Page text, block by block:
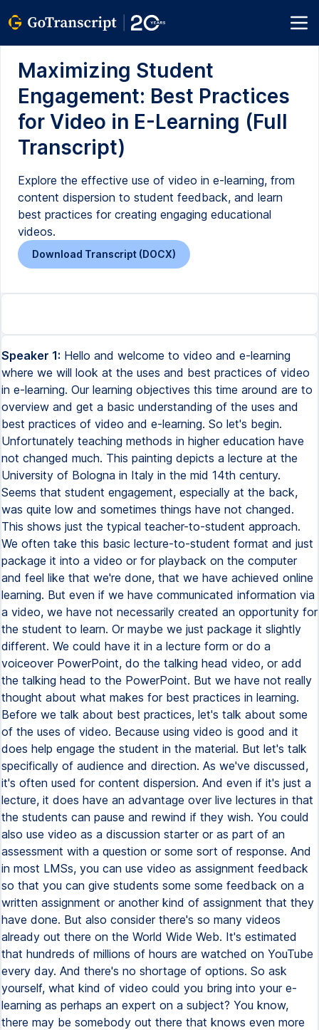
Maximizing Student
Engagement: Best Practices
for Video in E-Learning (Full
Transcript)
Explore the effective use of video in e-learning, from
content dispersion to student feedback, and learn
best practices for creating engaging educational
videos.
Download Transcript (DOCX)
Speaker 1: Hello and welcome to video and e-learning
where we will look at the uses and best practices of video
in e-learning. Our learning objectives this time around are to
overview and get a basic understanding of the uses and
best practices of video and e-learning. So let's begin.
Unfortunately teaching methods in higher education have
not changed much. This painting depicts a lecture at the
University of Bologna in Italy in the mid 14th century.
Seems that student engagement, especially at the back,
was quite low and sometimes things have not changed.
This shows just the typical teacher-to-student approach.
We often take this basic lecture-to-student format and just
package it into a video or for playback on the computer
and feel like that we're done, that we have achieved online
learning. But even if we have communicated information via
a video, we have not necessarily created an opportunity for
the student to learn. Or maybe we just package it slightly
different. We could have it in a lecture form or do a
voiceover PowerPoint, do the talking head video, or add
the talking head to the PowerPoint. But we have not really
thought about what makes for best practices in learning.
Before we talk about best practices, let's talk about some
of the uses of video. Because using video is good and it
does help engage the student in the material. But let's talk
specifically of audience and direction. As we've discussed,
it's often used for content dispersion. And even if it's just a
lecture, it does have an advantage over live lectures in that
the students can pause and rewind if they wish. You could
also use video as a discussion starter or as part of an
assessment with a question or some sort of response. And
in most LMSs, you can use video as assignment feedback
so that you can give students some some feedback on a
written assignment or another kind of assignment that they
have done. But also consider there's so many videos
already out there on the World Wide Web. It's estimated
that hundreds of millions of hours are watched on YouTube
every day. And there's no shortage of options. So ask
yourself, what kind of video could you bring into your e-
learning as perhaps an expert on a subject? You know,
there may be somebody out there that knows even more